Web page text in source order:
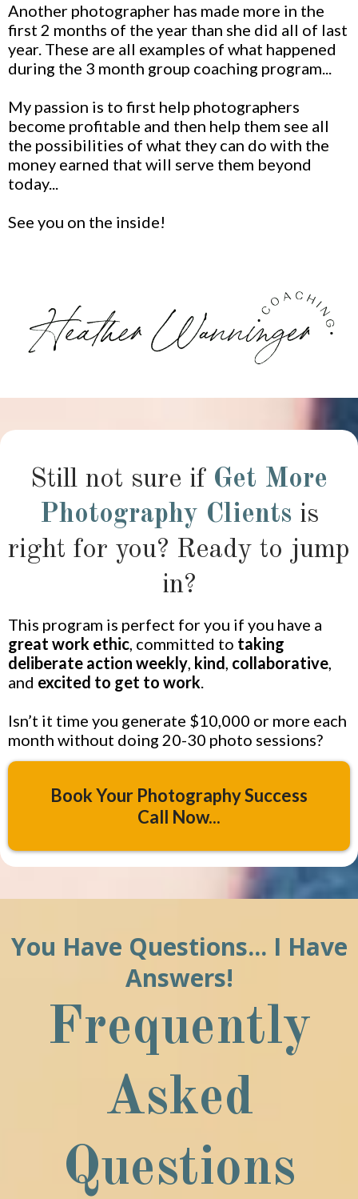
Another photographer has made more in the
first 2 months of the year than she did all of last
year. These are all examples of what happened
during the 3 month group coaching program...
My passion is to first help photographers
become profitable and then help them see all
the possibilities of what they can do with the
money earned that will serve them beyond
today...
See you on the inside!
Still not sure if Get More
Photography Clientsis
right for you? Ready to jump
in?
This program is perfect for you if you have a
great work ethic, committed to taking
deliberate action weekly, kind, collaborative,
and excited to get to work.
Isn’t it time you generate $10,000 or more each
month without doing 20-30 photo sessions?
Book Your Photography Success
Call Now...
You Have Questions... I Have
Answers!
Frequently
Asked
Questions